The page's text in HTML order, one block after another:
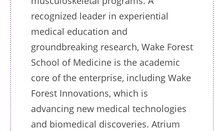
recognized leader in experiential
medical education and
groundbreaking research, Wake Forest
School of Medicine is the academic
core of the enterprise, including Wake
Forest Innovations, which is
advancing new medical technologies
and biomedical discoveries. Atrium